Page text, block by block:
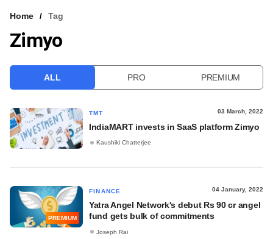
VCC INTELLIGENCE
Home Tag
Zimyo
ALL PRO PREMIUM
TMT 03 March, 2022
IndiaMART invests in SaaS platform Zimyo
Kaushiki Chatterjee
PREMIUM
FINANCE 04 January, 2022
Yatra Angel Network's debut Rs 90 cr angel
fund gets bulk of commitments
Joseph Rai